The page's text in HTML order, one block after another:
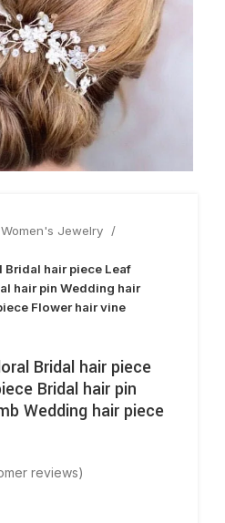
Women's Jewelry
Bridal hair piece Leaf
hair pin Wedding hair
Flower hair vine
Bridal hair piece
Bridal hair pin
Wedding hair piece
reviews)